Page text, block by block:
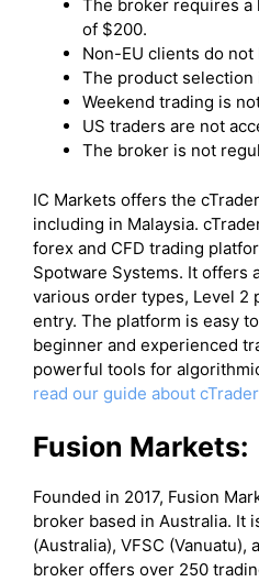
The broker requires
of $200.
Non-EU clients do
The product selection
Weekend trading is
US traders are not
The broker is not
IC Markets offers the
including in Malaysia.
forex and CFD trading
Spotware Systems. It offers
various order types, Level 2
entry. The platform is easy
beginner and experienced
powerful tools for
read our guide about
Fusion Markets:
Founded in 2017, Fusion
broker based in Australia. It
(Australia), VFSC (Vanuatu),
broker offers over 250